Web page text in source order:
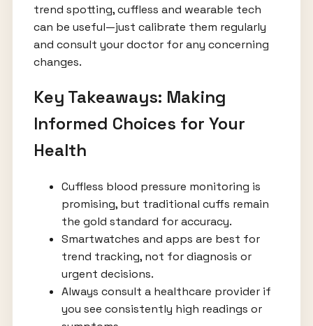
trend spotting, cuffless and wearable tech
can be useful—just calibrate them regularly
and consult your doctor for any concerning
changes.
Key Takeaways: Making
Informed Choices for Your
Health
Cuffless blood pressure monitoring is
promising, but traditional cuffs remain
the gold standard for accuracy.
Smartwatches and apps are best for
trend tracking, not for diagnosis or
urgent decisions.
Always consult a healthcare provider if
you see consistently high readings or